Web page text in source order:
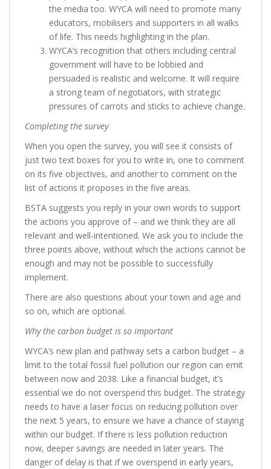
the media too. WYCA will need to promote many
educators, mobilisers and supporters in all walks
of life. This needs highlighting in the plan.
WYCA’s recognition that others including central
government will have to be lobbied and
persuaded is realistic and welcome. It will require
a strong team of negotiators, with strategic
pressures of carrots and sticks to achieve change.
Completing the survey
When you open the survey, you will see it consists of
just two text boxes for you to write in, one to comment
on its five objectives, and another to comment on the
list of actions it proposes in the five areas.
BSTA suggests you reply in your own words to support
the actions you approve of – and we think they are all
relevant and well-intentioned. We ask you to include the
three points above, without which the actions cannot be
enough and may not be possible to successfully
implement.
There are also questions about your town and age and
so on, which are optional.
Why the carbon budget is so important
WYCA’s new plan and pathway sets a carbon budget – a
limit to the total fossil fuel pollution our region can emit
between now and 2038. Like a financial budget, it’s
essential we do not overspend this budget. The strategy
needs to have a laser focus on reducing pollution over
the next 5 years, to ensure we have a chance of staying
within our budget. If there is less pollution reduction
now, deeper savings are needed in later years. The
danger of delay is that if we overspend in early years,